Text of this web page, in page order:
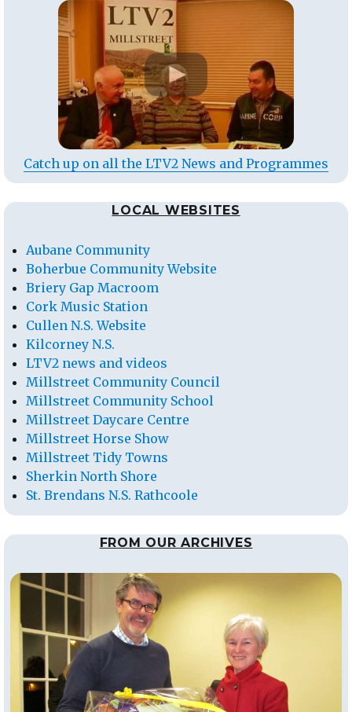
Catch up on all the LTV2 News and Programmes
LOCAL WEBSITES
Aubane Community
Boherbue Community Website
Briery Gap Macroom
Cork Music Station
Cullen N.S. Website
Kilcorney N.S.
LTV2 news and videos
Millstreet Community Council
Millstreet Community School
Millstreet Daycare Centre
Millstreet Horse Show
Millstreet Tidy Towns
Sherkin North Shore
St. Brendans N.S. Rathcoole
FROM OUR ARCHIVES